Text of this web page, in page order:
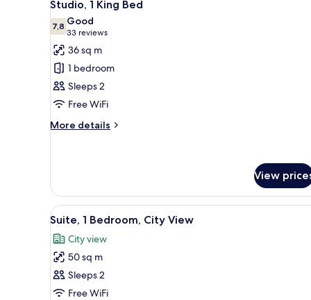
all
photos
for
Studio,
King
Bed
Studio, 1 King Bed
7,87,8 out of 10
Good
33 reviews
(33
reviews)
36 sq m
1 bedroom
Sleeps 2
Free WiFi
More details
More
King
Bed
View
View
all
photos
for
Suite,
1
A lobby with two armchairs, a
14
Suite, 1 Bedroom, City View
City view
50 sq m
Sleeps 2
Free WiFi